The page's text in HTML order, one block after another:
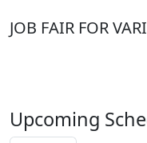
JOB FAIR FOR
Upcoming